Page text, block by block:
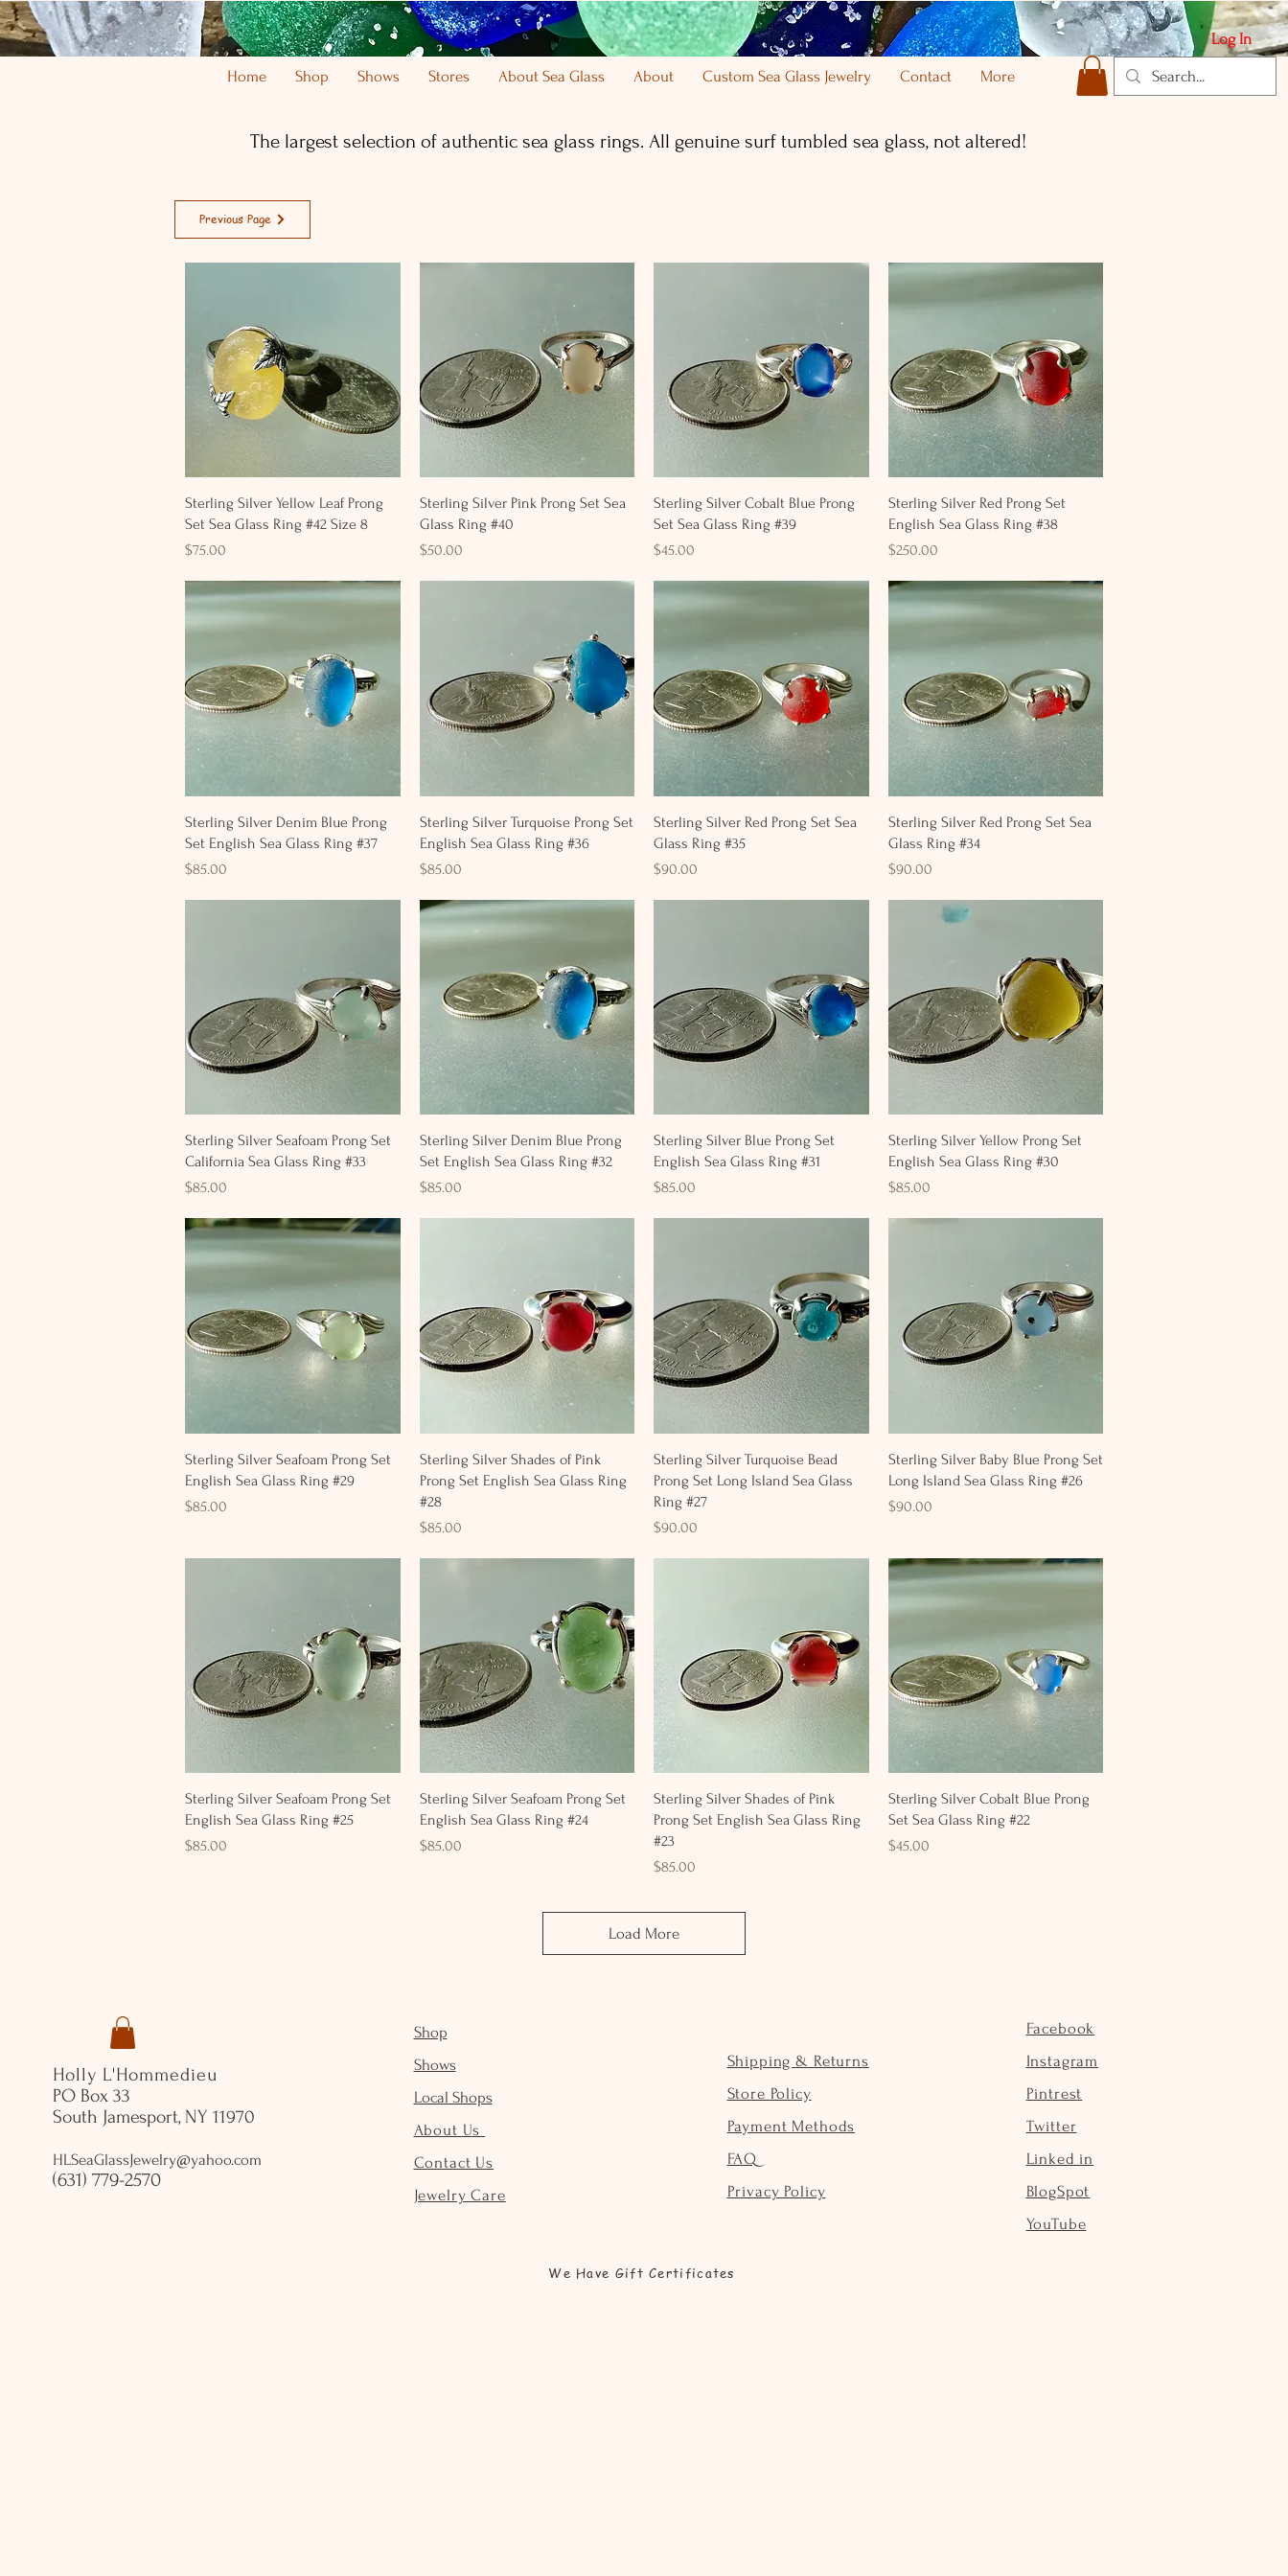
Log In
Home Shop Shows Stores About Sea Glass About Custom Sea Glass Jewelry Contact More
The largest selection of authentic sea glass rings. All genuine surf tumbled sea glass, not altered!
Previous Page
Quick View
Sterling Silver Yellow Leaf Prong
Set Sea Glass Ring #42 Size 8
Price
$75.00
Quick View
Sterling Silver Pink Prong Set Sea
Glass Ring #40
Price
$50.00
Quick View
Sterling Silver Cobalt Blue Prong
Set Sea Glass Ring #39
Price
$45.00
Quick View
Sterling Silver Red Prong Set
English Sea Glass Ring #38
Price
$250.00
Quick View
Sterling Silver Denim Blue Prong
Set English Sea Glass Ring #37
Price
$85.00
Quick View
Sterling Silver Turquoise Prong Set
English Sea Glass Ring #36
Price
$85.00
Quick View
Sterling Silver Red Prong Set Sea
Glass Ring #35
Price
$90.00
Quick View
Sterling Silver Red Prong Set Sea
Glass Ring #34
Price
$90.00
Quick View
Sterling Silver Seafoam Prong Set
California Sea Glass Ring #33
Price
$85.00
Quick View
Sterling Silver Denim Blue Prong
Set English Sea Glass Ring #32
Price
$85.00
Quick View
Sterling Silver Blue Prong Set
English Sea Glass Ring #31
Price
$85.00
Quick View
Sterling Silver Yellow Prong Set
English Sea Glass Ring #30
Price
$85.00
Quick View
Sterling Silver Seafoam Prong Set
English Sea Glass Ring #29
Price
$85.00
Quick View
Sterling Silver Shades of Pink
Prong Set English Sea Glass Ring
#28
Price
$85.00
Quick View
Sterling Silver Turquoise Bead
Prong Set Long Island Sea Glass
Ring #27
Price
$90.00
Quick View
Sterling Silver Baby Blue Prong Set
Long Island Sea Glass Ring #26
Price
$90.00
Quick View
Sterling Silver Seafoam Prong Set
English Sea Glass Ring #25
Price
$85.00
Quick View
Sterling Silver Seafoam Prong Set
English Sea Glass Ring #24
Price
$85.00
Quick View
Sterling Silver Shades of Pink
Prong Set English Sea Glass Ring
#23
Price
$85.00
Quick View
Sterling Silver Cobalt Blue Prong
Set Sea Glass Ring #22
Price
$45.00
Load More
Holly L'Hommedieu
PO Box 33
South Jamesport, NY 11970
HLSeaGlassJewelry@yahoo.com
(631) 779-2570
Shop
Shows
Local Shops
About Us
Contact Us
Jewelry Care
Shipping & Returns
Store Policy
Payment Methods
FAQ
Privacy Policy
Facebook
Instagram
Pintrest
Twitter
Linked in
BlogSpot
YouTube
We Have Gift Certificates